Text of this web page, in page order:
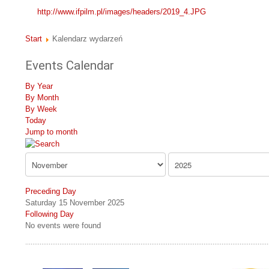
http://www.ifpilm.pl/images/headers/2019_4.JPG
Start Kalendarz wydarzeń
Events Calendar
By Year
By Month
By Week
Today
Jump to month
Preceding Day
Saturday 15 November 2025
Following Day
No events were found